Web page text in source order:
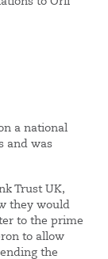
a national
and was
Trust UK,
they would
to the prime
to allow
the